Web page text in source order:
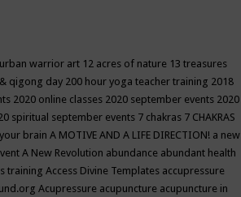
warrior art 12 acres of nature 13 treasures
qigong day 200 hour yoga teacher training 2018
2020 online classes 2020 september events 2020
spiritual september events 7 chakras 7 CHAKRAS
brain A MOTIVE AND A LIFE DIRECTION! a new
A New Revolution abundance abundant health
training Access Divine Templates accupressure
Acupressure acupuncture acupuncture in